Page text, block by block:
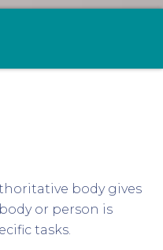
body gives
or person is
tasks.